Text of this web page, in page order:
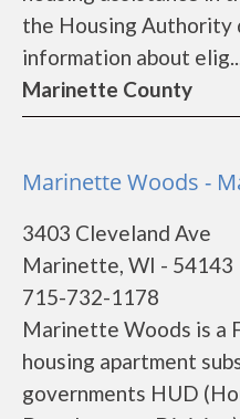
the Housing Authority
information about
Marinette County
Marinette Woods -
3403 Cleveland Ave
Marinette, WI - 54143
715-732-1178
Marinette Woods is a
housing apartment
governments HUD